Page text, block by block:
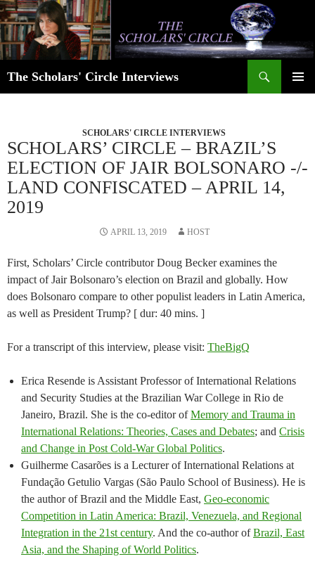
Skip
to
content
The Scholars' Circle Interviews
SCHOLARS' CIRCLE INTERVIEWS
SCHOLARS’ CIRCLE – BRAZIL’S
ELECTION OF JAIR BOLSONARO -/-
LAND CONFISCATED – APRIL 14,
2019
APRIL 13, 2019 HOST
First, Scholars’ Circle contributor Doug Becker examines the
impact of Jair Bolsonaro’s election on Brazil and globally. How
does Bolsonaro compare to other populist leaders in Latin America,
as well as President Trump? [ dur: 40 mins. ]
For a transcript of this interview, please visit: TheBigQ
Erica Resende is Assistant Professor of International Relations
and Security Studies at the Brazilian War College in Rio de
Janeiro, Brazil. She is the co-editor ofMemory and Trauma in
International Relations: Theories, Cases and Debates; and Crisis
and Change in Post Cold-War Global Politics.
Guilherme Casarões is a Lecturer of International Relations at
Fundação Getulio Vargas (São Paulo School of Business). He is
the author of Brazil and the Middle East, Geo-economic
Competition in Latin America: Brazil, Venezuela, and Regional
Integration in the 21st century. And the co-author ofBrazil, East
Asia, and the Shaping of World Politics.